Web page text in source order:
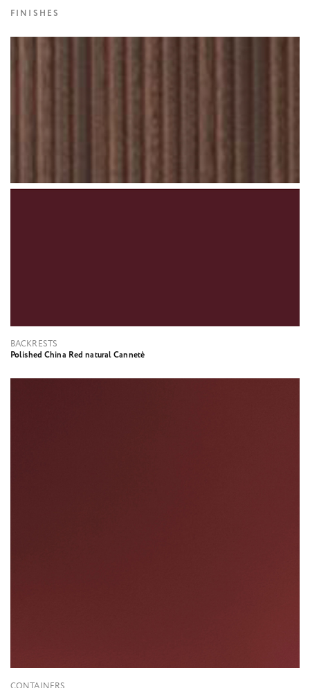
FINISHES
BACKRESTS
Polished China Red natural Cannetè